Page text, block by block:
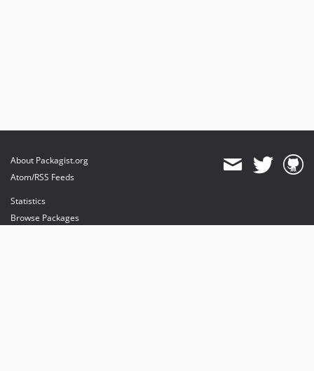
About Packagist.org
Atom/RSS Feeds
Statistics
Browse Packages